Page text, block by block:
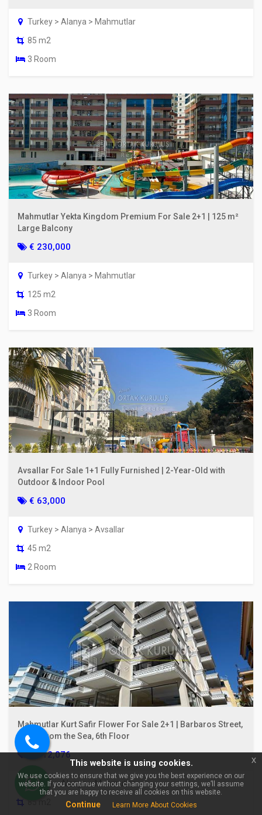
Turkey > Alanya > Mahmutlar
85 m2
3 Room
Mahmutlar Yekta Kingdom Premium For Sale 2+1 | 125 m²
Large Balcony
€ 230,000
Turkey > Alanya > Mahmutlar
125 m2
3 Room
Avsallar For Sale 1+1 Fully Furnished | 2-Year-Old with
Outdoor & Indoor Pool
€ 63,000
Turkey > Alanya > Avsallar
45 m2
2 Room
Mahmutlar Kurt Safir Flower For Sale 2+1 | Barbaros Street,
100m From the Sea, 6th Floor
€ 112,076
Turkey > Alanya > Mahmutlar
Call
us
WhatsApp
This website is using cookies.
We use cookies to ensure that we give you the best experience on our
website. If you continue without changing your settings, we’ll assume
that you are happy to receive all cookies on this website.
Continue Learn More About Cookies
x